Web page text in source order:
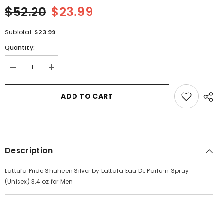
$52.20 $23.99
Subtotal: $23.99
Quantity:
Decrease
quantity
for
Shaheen
Eau
Parfum
3.4
oz
Men
Increase
quantity
for
Lattafa
Pride
Shaheen
Eau
Parfum
3.4
oz
Men
ADD TO CART
Description
Lattafa Pride Shaheen Silver by Lattafa Eau De Parfum Spray
(Unisex) 3.4 oz for Men